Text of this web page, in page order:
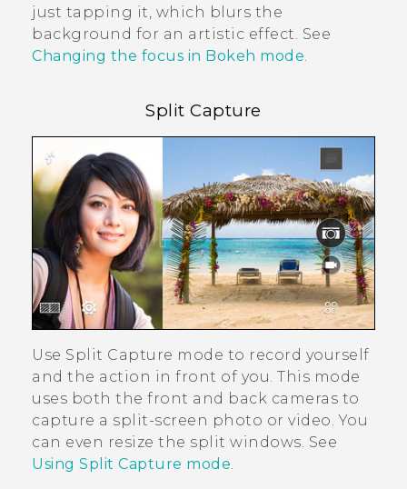
just tapping it, which blurs the
background for an artistic effect. See
Changing the focus in Bokeh mode.
Split Capture
Use Split Capture mode to record yourself
and the action in front of you. This mode
uses both the front and back cameras to
capture a split-screen photo or video. You
can even resize the split windows. See
Using Split Capture mode.